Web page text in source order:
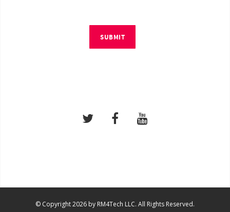
SUBMIT
© Copyright 2026 by RM4Tech LLC. All Rights Reserved.